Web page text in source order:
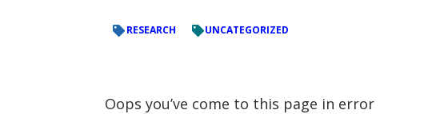
RESEARCH UNCATEGORIZED
Oops you’ve come to this page in error